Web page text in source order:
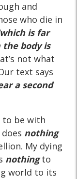
and
who die in
is far
the body is
not what
text says
a second
to be with
nothing
My dying
nothingto
world to its